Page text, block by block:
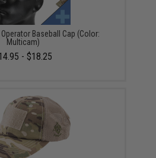
Baseball Cap (Color:
Multicam)
- $18.25